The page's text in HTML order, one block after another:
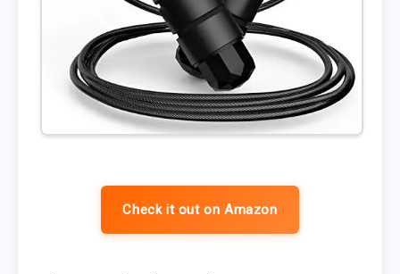
Check it out on Amazon